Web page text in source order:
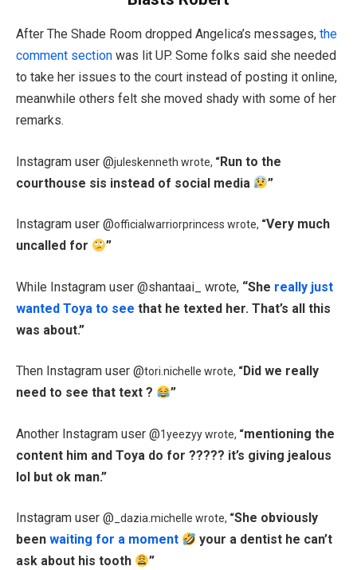
After The Shade Room dropped Angelica’s messages, the
comment section was lit UP. Some folks said she needed
to take her issues to the court instead of posting it online,
meanwhile others felt she moved shady with some of her
remarks.
Instagram user @juleskenneth wrote, “Run to the
courthouse sis instead of social media
”
Instagram user @officialwarriorprincess wrote, “Very much
uncalled for
”
While Instagram user @shantaai_ wrote, “She really just
wanted Toya to see that he texted her. That’s all this
was about.”
Then Instagram user @tori.nichelle wrote, “Did we really
need to see that text ?
”
Another Instagram user @1yeezyy wrote, “mentioning the
content him and Toya do for ????? it’s giving jealous
lol but ok man.”
Instagram user @ _dazia.michelle wrote, “She obviously
been waiting for a moment
your a dentist he can’t
ask about his tooth
”